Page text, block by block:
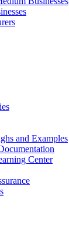
and Examples
Center